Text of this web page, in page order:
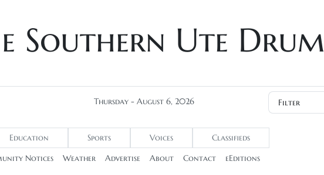
Southern Ute Drum
Thursday - August 6, 2026
Education Sports Voices Classifieds
Notices Weather Advertise About Contact eEditions